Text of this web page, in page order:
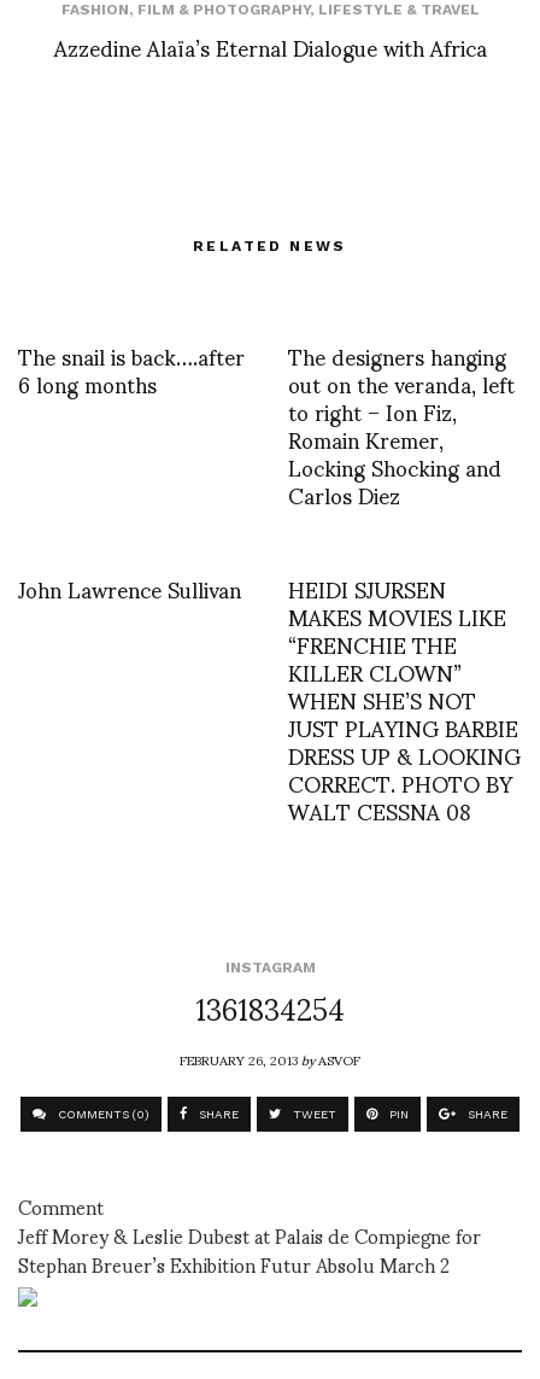
FASHION, FILM & PHOTOGRAPHY, LIFESTYLE & TRAVEL
Azzedine Alaïa’s Eternal Dialogue with Africa
RELATED NEWS
The snail is back….after
6 long months The designers hanging
out on the veranda, left
to right – Ion Fiz,
Romain Kremer,
Locking Shocking and
Carlos Diez
John Lawrence Sullivan
HEIDI SJURSEN
MAKES MOVIES LIKE
“FRENCHIE THE
KILLER CLOWN”
WHEN SHE’S NOT
JUST PLAYING BARBIE
DRESS UP & LOOKING
CORRECT. PHOTO BY
WALT CESSNA 08
INSTAGRAM
1361834254
FEBRUARY 26, 2013byASVOF
COMMENTS (0) SHARE TWEET PIN SHARE
Comment
Jeff Morey & Leslie Dubest at Palais de Compiegne for
Stephan Breuer’s Exhibition Futur Absolu March 2